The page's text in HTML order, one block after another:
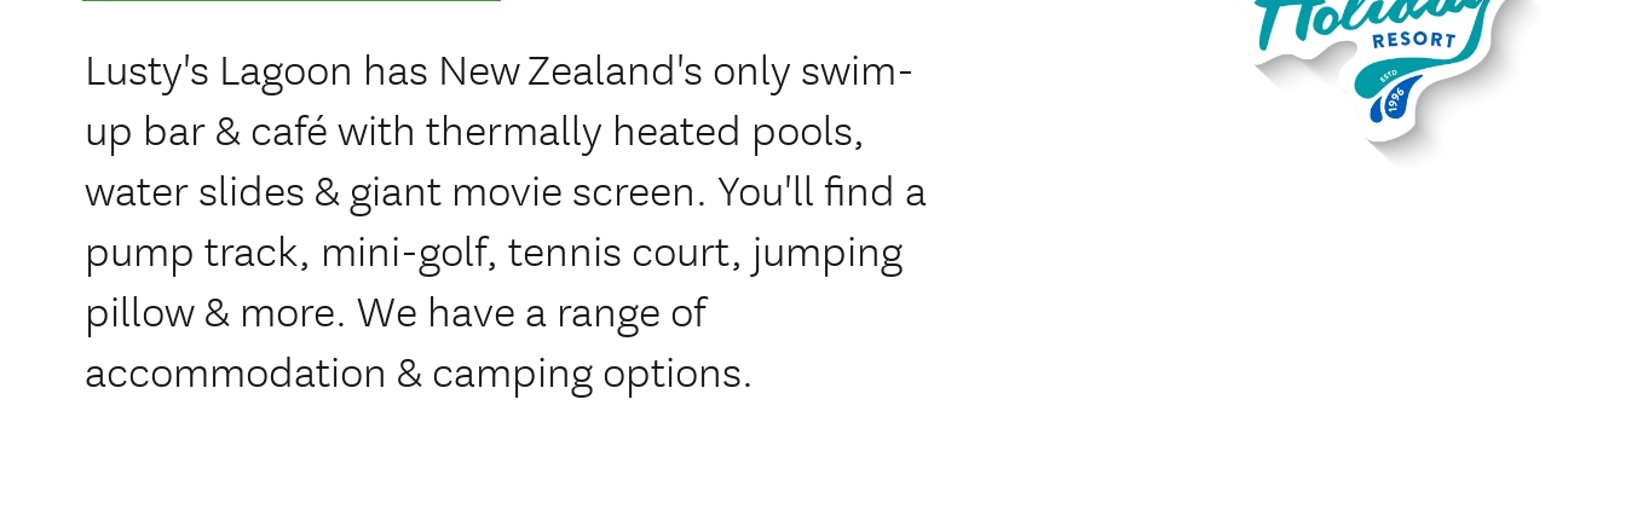
Lusty's Lagoon has New Zealand's only swim-
up bar & café with thermally heated pools,
water slides & giant movie screen. You'll find a
pump track, mini-golf, tennis court, jumping
pillow & more. We have a range of
accommodation & camping options.